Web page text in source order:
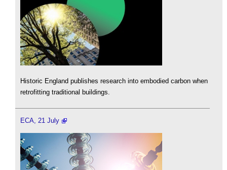
Historic England publishes research into embodied carbon when
retrofitting traditional buildings.
ECA, 21 July